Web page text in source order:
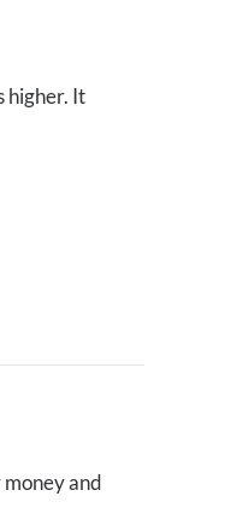
higher. It
and